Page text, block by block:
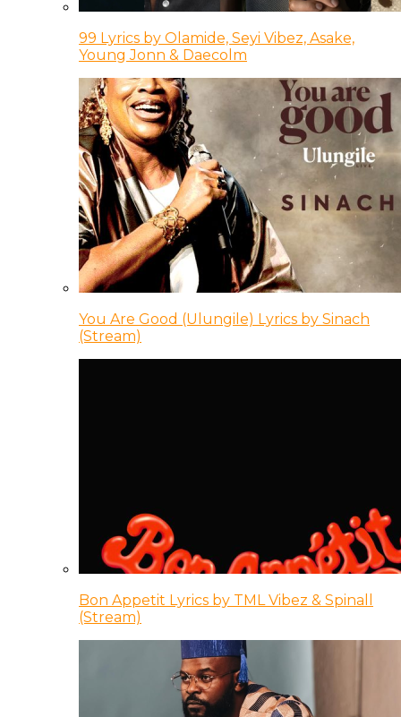
99 Lyrics by Olamide, Seyi Vibez, Asake,
Young Jonn & Daecolm
You Are Good (Ulungile) Lyrics by Sinach
(Stream)
Bon Appetit Lyrics by TML Vibez & Spinall
(Stream)